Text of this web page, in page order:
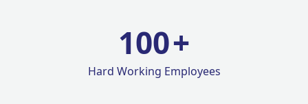
100+
Hard Working Employees